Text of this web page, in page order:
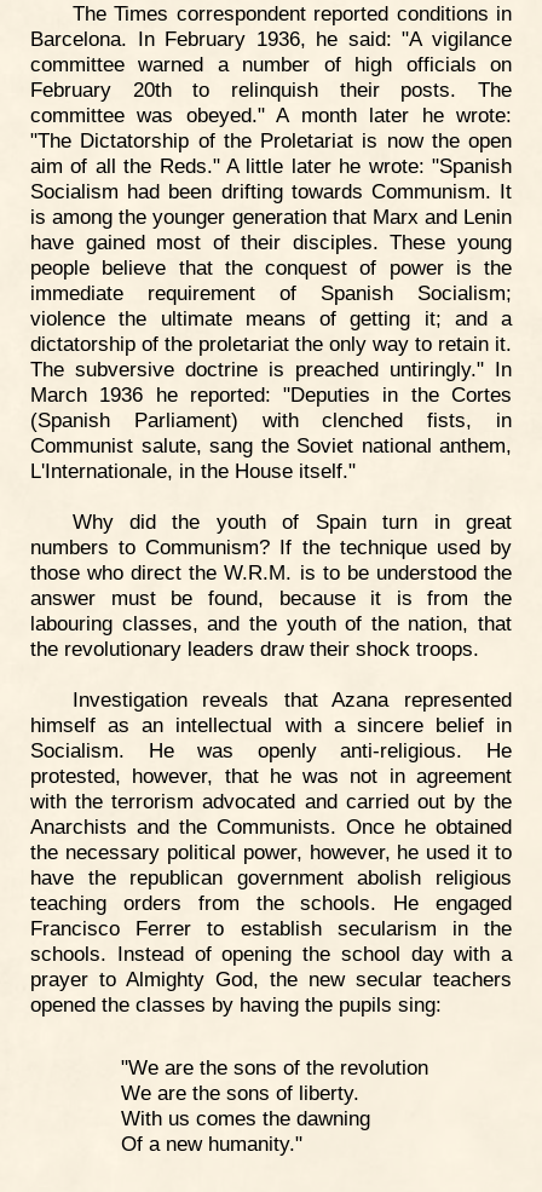
The Times correspondent reported conditions in
Barcelona. In February 1936, he said: "A vigilance
committee warned a number of high officials on
February 20th to relinquish their posts. The
committee was obeyed." A month later he wrote:
"The Dictatorship of the Proletariat is now the open
aim of all the Reds." A little later he wrote: "Spanish
Socialism had been drifting towards Communism. It
is among the younger generation that Marx and Lenin
have gained most of their disciples. These young
people believe that the conquest of power is the
immediate requirement of Spanish Socialism;
violence the ultimate means of getting it; and a
dictatorship of the proletariat the only way to retain it.
The subversive doctrine is preached untiringly." In
March 1936 he reported: "Deputies in the Cortes
(Spanish Parliament) with clenched fists, in
Communist salute, sang the Soviet national anthem,
L'Internationale, in the House itself."
Why did the youth of Spain turn in great
numbers to Communism? If the technique used by
those who direct the W.R.M. is to be understood the
answer must be found, because it is from the
labouring classes, and the youth of the nation, that
the revolutionary leaders draw their shock troops.
Investigation reveals that Azana represented
himself as an intellectual with a sincere belief in
Socialism. He was openly anti-religious. He
protested, however, that he was not in agreement
with the terrorism advocated and carried out by the
Anarchists and the Communists. Once he obtained
the necessary political power, however, he used it to
have the republican government abolish religious
teaching orders from the schools. He engaged
Francisco Ferrer to establish secularism in the
schools. Instead of opening the school day with a
prayer to Almighty God, the new secular teachers
opened the classes by having the pupils sing:
"We are the sons of the revolution
We are the sons of liberty.
With us comes the dawning
Of a new humanity."